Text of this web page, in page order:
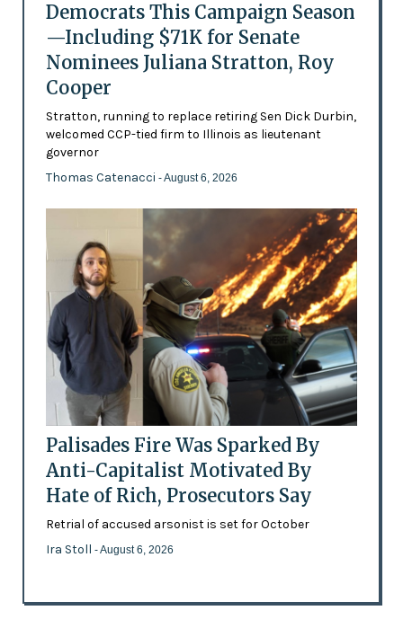
Democrats This Campaign Season
—Including $71K for Senate
Nominees Juliana Stratton, Roy
Cooper
Stratton, running to replace retiring Sen Dick Durbin,
welcomed CCP-tied firm to Illinois as lieutenant
governor
Thomas Catenacci - August 6, 2026
Palisades Fire Was Sparked By
Anti-Capitalist Motivated By
Hate of Rich, Prosecutors Say
Retrial of accused arsonist is set for October
Ira Stoll - August 6, 2026